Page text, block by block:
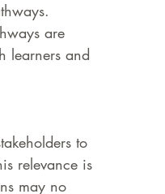
are
learners and
to
relevance is
may no